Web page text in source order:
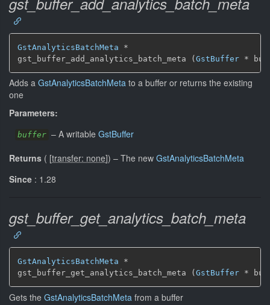
GstAnalyticsBatchMeta *
gst_buffer_add_analytics_batch_meta (GstBuffer *
Adds a GstAnalyticsBatchMeta to a buffer or returns the existing
one
Parameters:
buffer – A writable GstBuffer
Returns ( [transfer: none]) – The new GstAnalyticsBatchMeta
Since : 1.28
gst_buffer_get_analytics_batch_meta
GstAnalyticsBatchMeta *
gst_buffer_get_analytics_batch_meta ( GstBuffer *
Gets the GstAnalyticsBatchMeta from a buffer